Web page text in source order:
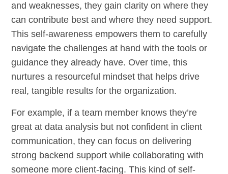
and weaknesses, they gain clarity on where they
can contribute best and where they need support.
This self-awareness empowers them to carefully
navigate the challenges at hand with the tools or
guidance they already have. Over time, this
nurtures a resourceful mindset that helps drive
real, tangible results for the organization.
For example, if a team member knows they’re
great at data analysis but not confident in client
communication, they can focus on delivering
strong backend support while collaborating with
someone more client-facing. This kind of self-